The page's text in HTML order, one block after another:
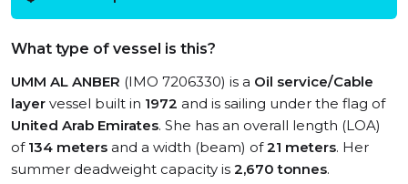
What type of vessel is this?
UMM AL ANBER (IMO 7206330) is a Oil service/Cable
layer vessel built in 1972 and is sailing under the flag of
United Arab Emirates. She has an overall length (LOA)
of 134 meters and a width (beam) of21 meters. Her
summer deadweight capacity is 2,670 tonnes.